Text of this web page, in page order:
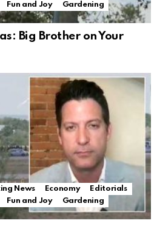
Fun and Joy
Gardening
Big Brother on Your
News Economy
Editorials
Fun and Joy
Gardening